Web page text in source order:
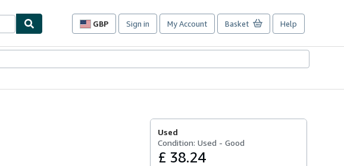
GBP
Site
preferences
Sign in My Account Basket Help
Used
Condition: Used - Good
£ 38.24